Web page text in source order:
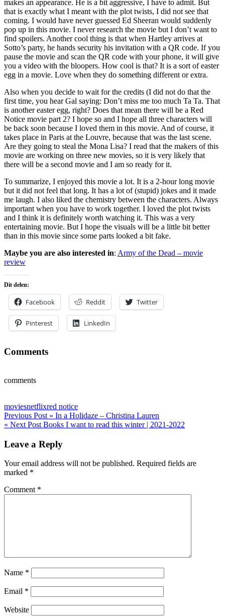
makes an appearance. He is a bit aggressive, I have to admit. But
that is exactly what I meant with the plot twists, I did not see that
coming. I would have never guessed Ed Sheeran would suddenly
pop up in this movie. I never research the movie but I don’t want to
find spoilers. Another cool thing is that when Hartley arrives at
Sotto’s party, he hands security his invitation with a QR code. If you
pause the movie and scan the QR code with your phone, it will give
you a video with the bloopers. How cool is that? It is a sort of easter
egg in a movie. Love when they do something different or extra.
Also when you decide to wait for the credits (I did not do that the
first time, you hear Gal saying: Don’t miss me too much Ta Ta. That
is another easter egg, right? Does that mean there will be a Red
Notice movie part 2? I hope so and I hope all three characters will
be back soon because I loved them in this movie. And of course, it
takes place in Paris at the Louvre, because that was the last scene.
Are they going to steal the Mona Lisa? I read that the makers of this
movie are working on three new movies, so it is very likely that
there will be a second movie and I am so ready for it.
To summarize, I enjoyed this movie a lot. It is a 2-hour long movie
but it did not feel that long. It has a lot of (stupid) jokes and it made
me laugh. I also liked the chemistry between the characters. Always
important when you have to work together. I loved the plot twists
and I think it is definitely worth watching it. This was a very
entertaining movie. But I hope the visuals will be a little bit better
than in this movie since some parts looked a bit fake.
Maybe you are also interested in: Army of the Dead – movie
review
Dit delen:
Facebook Reddit Twitter
Pinterest LinkedIn
Comments
comments
moviesnetflixred notice
Post
navigation
Previous Post » In a Holidaze – Christina Lauren
« Next Post Books I want to read this winter | 2021-2022
Leave a Reply
Your email address will not be published. Required fields are
marked *
Comment *
Name *
Email *
Website